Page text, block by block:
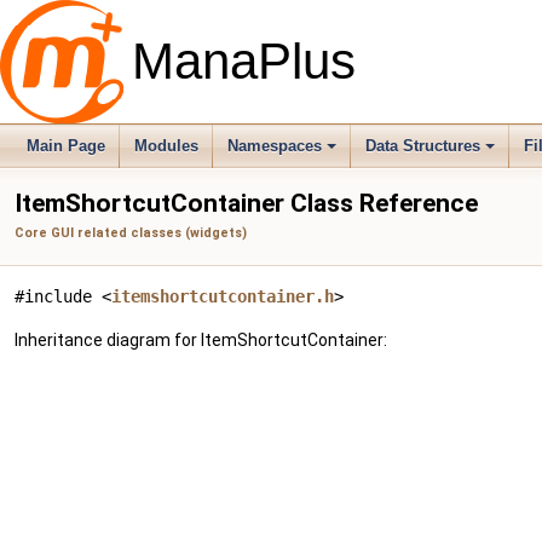
ManaPlus
Main Page Modules Namespaces Data Structures
ItemShortcutContainer Class Reference
Core GUI related classes (widgets)
#include <itemshortcutcontainer.h>
Inheritance diagram for ItemShortcutContainer: